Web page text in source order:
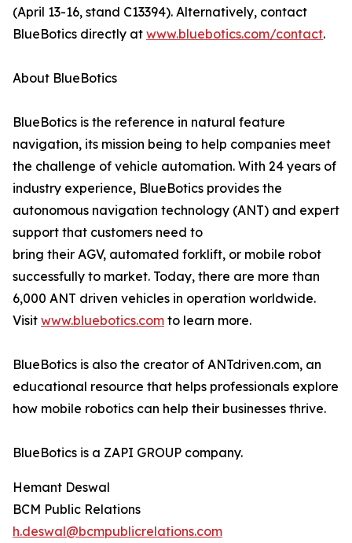
(April 13-16, stand C13394). Alternatively, contact
BlueBotics directly at www.bluebotics.com/contact.
About BlueBotics
BlueBotics is the reference in natural feature
navigation, its mission being to help companies meet
the challenge of vehicle automation. With 24 years of
industry experience, BlueBotics provides the
autonomous navigation technology (ANT) and expert
support that customers need to
bring their AGV, automated forklift, or mobile robot
successfully to market. Today, there are more than
6,000 ANT driven vehicles in operation worldwide.
Visit www.bluebotics.com to learn more.
BlueBotics is also the creator of ANTdriven.com, an
educational resource that helps professionals explore
how mobile robotics can help their businesses thrive.
BlueBotics is a ZAPI GROUP company.
Hemant Deswal
BCM Public Relations
h.deswal@bcmpublicrelations.com